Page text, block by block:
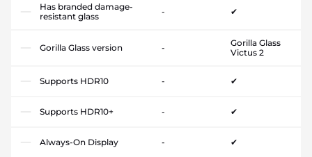
Has branded damage-
resistant glass
- ✔
Gorilla Glass version -
Gorilla Glass
Victus 2
Supports HDR10 - ✔
Supports HDR10+ - ✔
Always-On Display - ✔